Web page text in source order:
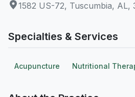
1582 US-72, Tuscumbia, AL,
Specialties & Services
Acupuncture Nutritional